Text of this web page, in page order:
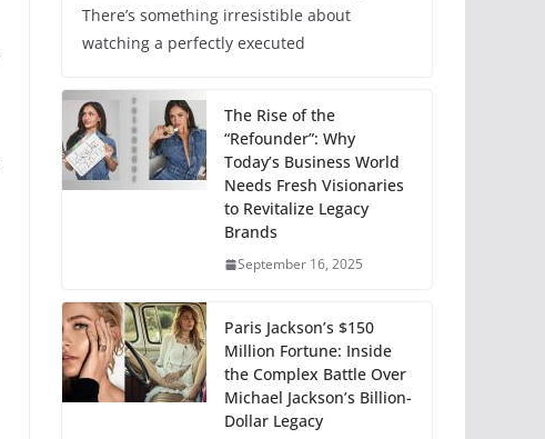
There’s something irresistible about
watching a perfectly executed
The Rise of the
“Refounder”: Why
Today’s Business World
Needs Fresh Visionaries
to Revitalize Legacy
Brands
September 16, 2025
Paris Jackson’s $150
Million Fortune: Inside
the Complex Battle Over
Michael Jackson’s Billion-
Dollar Legacy